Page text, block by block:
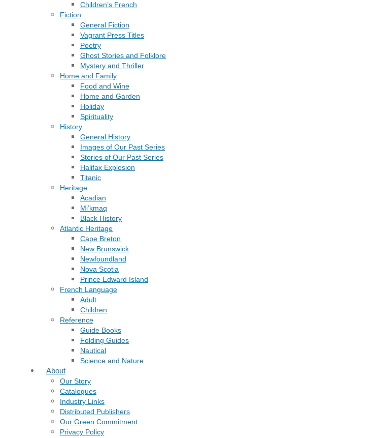
Children’s French
Fiction
General Fiction
Vagrant Press Titles
Poetry
Ghost Stories and Folklore
Mystery and Thriller
Home and Family
Food and Wine
Home and Garden
Holiday
Spirituality
History
General History
Images of Our Past Series
Stories of Our Past Series
Halifax Explosion
Titanic
Heritage
Acadian
Mi’kmaq
Black History
Atlantic Heritage
Cape Breton
New Brunswick
Newfoundland
Nova Scotia
Prince Edward Island
French Language
Adult
Children
Reference
Guide Books
Folding Guides
Nautical
Science and Nature
About
Our Story
Catalogues
Industry Links
Distributed Publishers
Our Green Commitment
Privacy Policy